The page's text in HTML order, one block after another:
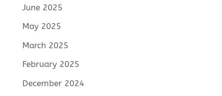
June 2025
May 2025
March 2025
February 2025
December 2024